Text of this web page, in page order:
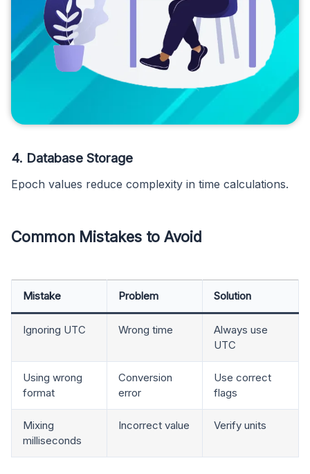
4. Database Storage
Epoch values reduce complexity in time calculations.
Common Mistakes to Avoid
Mistake Problem Solution
Ignoring UTC Wrong time
Always use
UTC
Using wrong
format
Conversion
error
Use correct
flags
Mixing
milliseconds
Incorrect value Verify units